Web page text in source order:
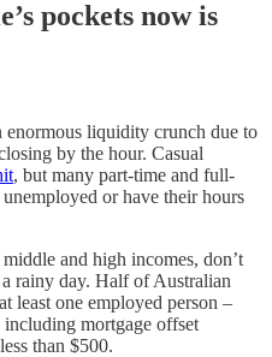
pockets now is
enormous liquidity crunch due to
by the hour. Casual
, but many part-time and full-
or have their hours
and high incomes, don’t
rainy day. Half of Australian
least one employed person –
including mortgage offset
than $500.